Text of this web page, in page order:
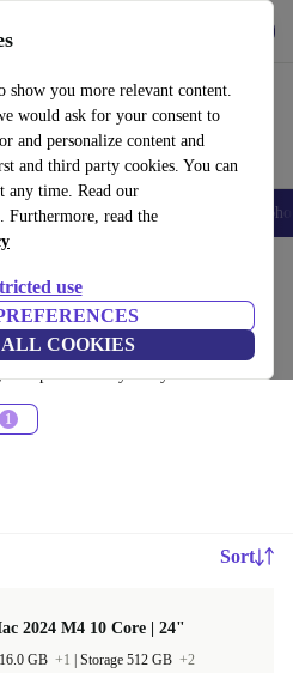
show you more relevant content.
would ask for your consent to
and personalize content and
and third party cookies. You can
any time. Read our
. Furthermore, read the
use
COOKIES
Smartwatches Accessories
under 2300€ – save up to 40 %. 30-
Shop sustainably today!
Sort
2024 M4 10 Core | 24"
GB +1 Storage 512 GB +2